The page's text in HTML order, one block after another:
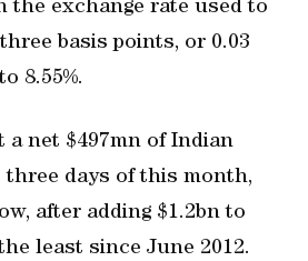
the exchange rate used to
basis points, or 0.03
8.55%.
a net $497mn of Indian
days of this month,
after adding $1.2bn to
least since June 2012.